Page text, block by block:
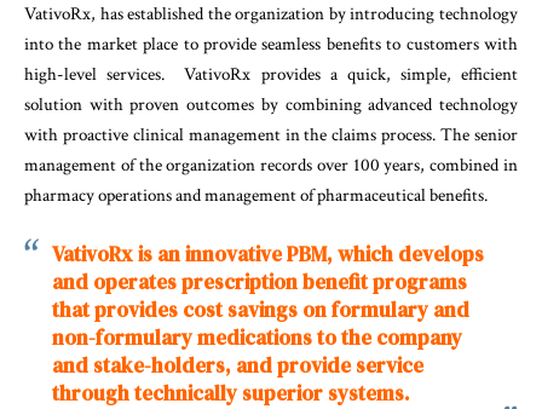
VativoRx, has established the organization by introducing technology
into the market place to provide seamless benefits to customers with
high-level services. VativoRx provides a quick, simple, efficient
solution with proven outcomes by combining advanced technology
with proactive clinical management in the claims process. The senior
management of the organization records over 100 years, combined in
pharmacy operations and management of pharmaceutical benefits.
VativoRx is an innovative PBM, which develops
and operates prescription benefit programs
that provides cost savings on formulary and
non-formulary medications to the company
and stake-holders, and provide service
through technically superior systems.